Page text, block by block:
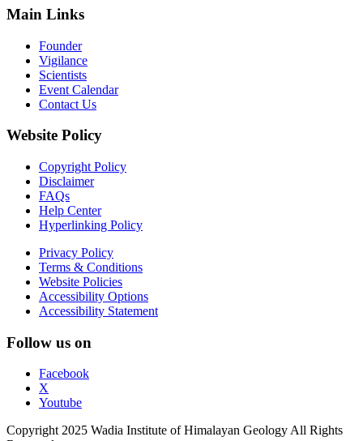
Main Links
Founder
Vigilance
Scientists
Event Calendar
Contact Us
Website Policy
Copyright Policy
Disclaimer
FAQs
Help Center
Hyperlinking Policy
Privacy Policy
Terms & Conditions
Website Policies
Accessibility Options
Accessibility Statement
Follow us on
Facebook
X
Youtube
Copyright 2025 Wadia Institute of Himalayan Geology All Rights